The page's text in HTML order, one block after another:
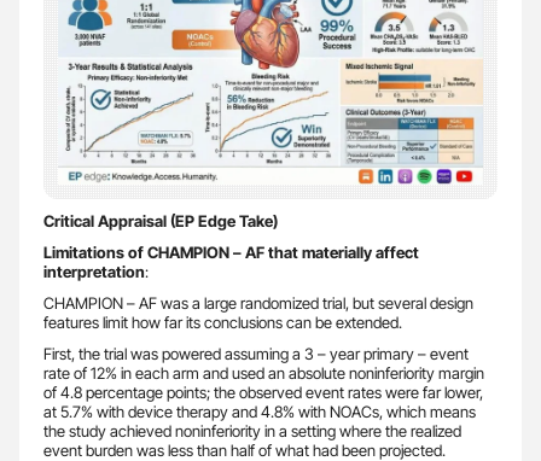
Critical Appraisal (EP Edge Take)
Limitations of CHAMPION – AF that materially affect
interpretation:
CHAMPION – AF was a large randomized trial, but several design
features limit how far its conclusions can be extended.
First, the trial was powered assuming a 3 – year primary – event
rate of 12% in each arm and used an absolute noninferiority margin
of 4.8 percentage points; the observed event rates were far lower,
at 5.7% with device therapy and 4.8% with NOACs, which means
the study achieved noninferiority in a setting where the realized
event burden was less than half of what had been projected.